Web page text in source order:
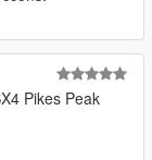
Pikes Peak